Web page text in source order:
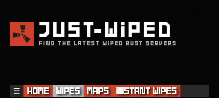
JUSTWIPED
FIND THE LATEST WIPED RUST SERVERS
☰ Home Wipes Maps Instant Wipes